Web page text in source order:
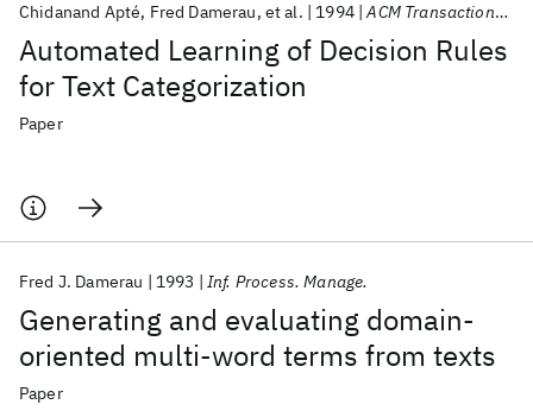
Automated Learning of Decision Rules
for Text Categorization
Chidanand Apté Fred Damerau et al. 1994 ACM Transactions on Information Systems (TOIS)
Paper
Generating and evaluating domain-
oriented multi-word terms from texts
Fred J. Damerau 1993 Inf. Process. Manage.
Paper